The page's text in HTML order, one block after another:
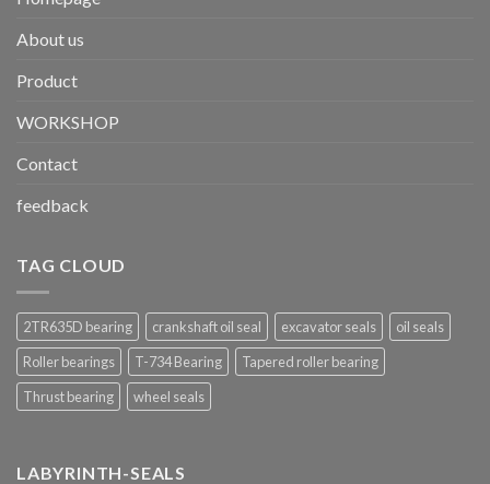
About us
Product
WORKSHOP
Contact
feedback
TAG CLOUD
2TR635D bearing crankshaft oil seal excavator seals
oil seals
Roller bearings
T-734 Bearing
Tapered roller bearing
Thrust bearing
wheel seals
LABYRINTH-SEALS